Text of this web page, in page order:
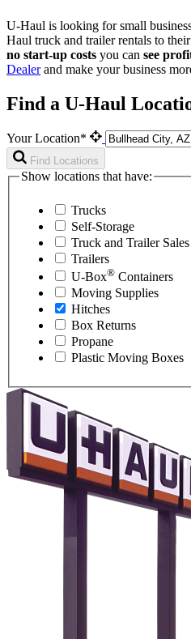
U-Haul is looking for small
Haul truck and trailer rentals to
no start-up costs you can see
Dealerand make your business
Find a U-Haul
Your Location*
Find Locations
Show locations that have:
Trucks
Self-Storage
Truck and Trailer Sales
Trailers
U-Box® Containers
Moving Supplies
Hitches
Box Returns
Propane
Plastic Moving Boxes